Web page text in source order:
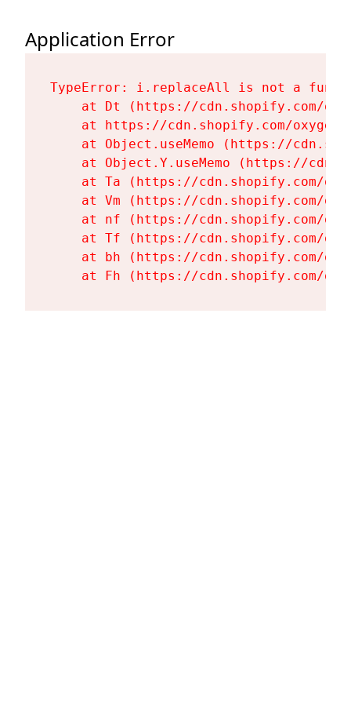
Application Error
TypeError: i.replaceAll is not a
at Dt (https://cdn.shopify.com/
at https://cdn.shopify.com/
at Object.useMemo (https://
at Object.Y.useMemo (https://
at Ta (https://cdn.shopify.com/
at Vm (https://cdn.shopify.com/
at nf (https://cdn.shopify.com/
at Tf (https://cdn.shopify.com/
at bh (https://cdn.shopify.com/
at Fh (https://cdn.shopify.com/